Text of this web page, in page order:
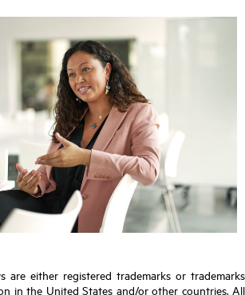
are either registered trademarks or trademarks
in the United States and/or other countries. All